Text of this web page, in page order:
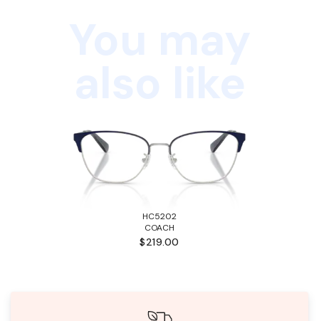
HC5202
COACH
$219.00